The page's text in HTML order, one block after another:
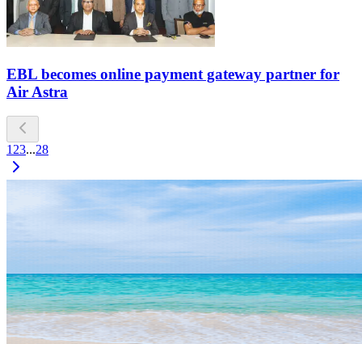
EBL becomes online payment gateway partner for
Air Astra
1 23...28